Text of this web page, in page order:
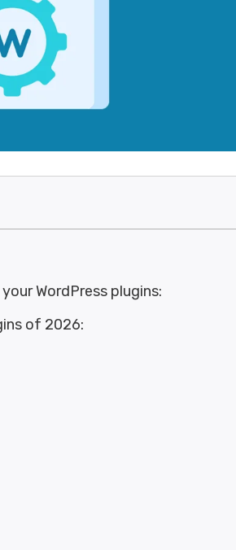
WordPress plugins:
of 2026: